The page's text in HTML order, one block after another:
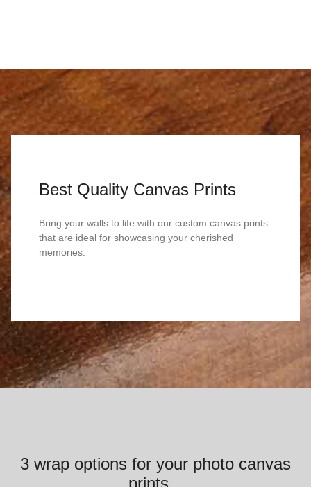
Best Quality Canvas Prints
Bring your walls to life with our custom canvas prints
that are ideal for showcasing your cherished
memories.
3 wrap options for your photo canvas
prints...